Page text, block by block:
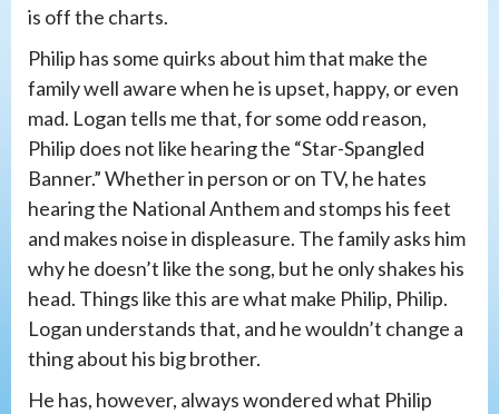
is off the charts.
Philip has some quirks about him that make the
family well aware when he is upset, happy, or even
mad. Logan tells me that, for some odd reason,
Philip does not like hearing the “Star-Spangled
Banner.” Whether in person or on TV, he hates
hearing the National Anthem and stomps his feet
and makes noise in displeasure. The family asks him
why he doesn’t like the song, but he only shakes his
head. Things like this are what make Philip, Philip.
Logan understands that, and he wouldn’t change a
thing about his big brother.
He has, however, always wondered what Philip